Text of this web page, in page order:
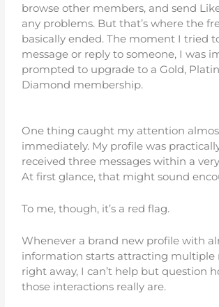
browse other members, and send
any problems. But that’s where the
basically ended. The moment I tried
message or reply to someone, I was
prompted to upgrade to a Gold,
Diamond membership.
One thing caught my attention
immediately. My profile was
received three messages within a
At first glance, that might sound
To me, though, it’s a red flag.
Whenever a brand new profile with
information starts attracting multiple
right away, I can’t help but question
those interactions really are.